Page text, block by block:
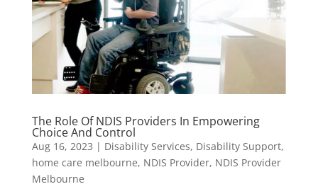
The Role Of NDIS Providers In Empowering
Choice And Control
Aug 16, 2023 | Disability Services, Disability Support,
home care melbourne, NDIS Provider, NDIS Provider
Melbourne